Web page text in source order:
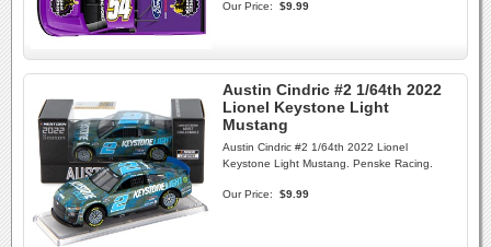
Our Price: $9.99
Austin Cindric #2 1/64th 2022
Lionel Keystone Light
Mustang
Austin Cindric #2 1/64th 2022 Lionel
Keystone Light Mustang. Penske Racing.
Our Price: $9.99